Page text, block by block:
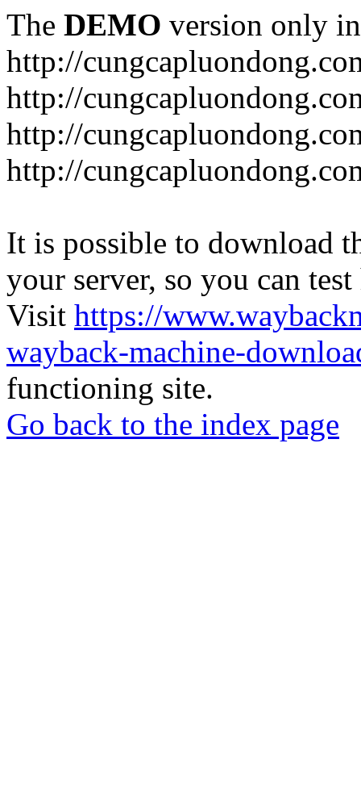
The DEMO version only
http://
http://
http://
http://
It is possible to download
your server, so you can
Visit https://
wayback-machine-
functioning site.
Go back to the index page